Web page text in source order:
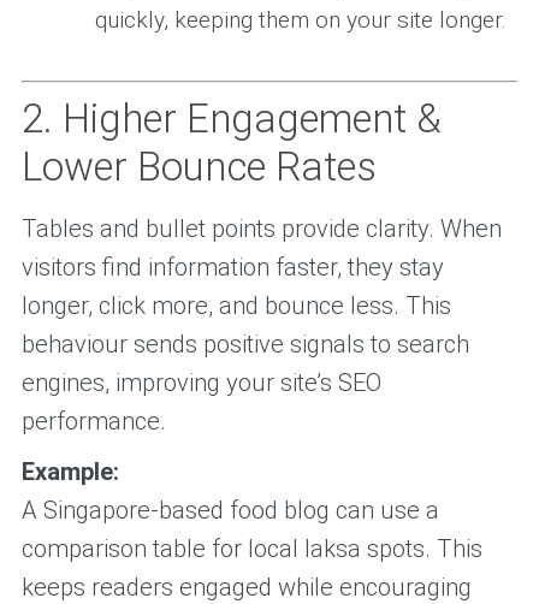
quickly, keeping them on your site longer.
2. Higher Engagement &
Lower Bounce Rates
Tables and bullet points provide clarity. When
visitors find information faster, they stay
longer, click more, and bounce less. This
behaviour sends positive signals to search
engines, improving your site’s SEO
performance.
Example:
A Singapore-based food blog can use a
comparison table for local laksa spots. This
keeps readers engaged while encouraging